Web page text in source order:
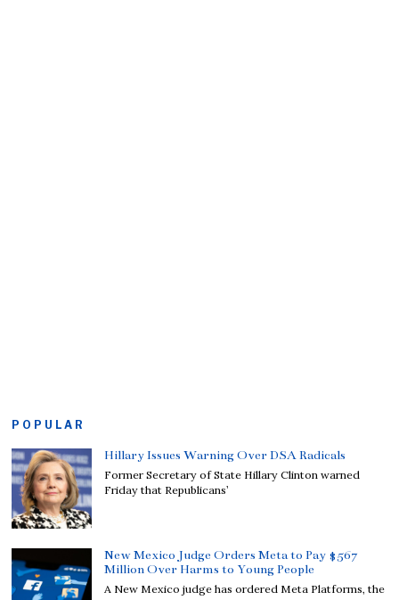
POPULAR
Hillary Issues Warning Over DSA Radicals
Former Secretary of State Hillary Clinton warned
Friday that Republicans’
New Mexico Judge Orders Meta to Pay $567
Million Over Harms to Young People
A New Mexico judge has ordered Meta Platforms, the